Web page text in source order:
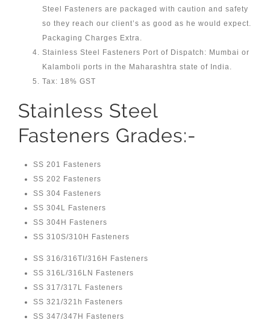
Steel Fasteners are packaged with caution and safety
so they reach our client’s as good as he would expect.
Packaging Charges Extra.
Stainless Steel Fasteners Port of Dispatch: Mumbai or
Kalamboli ports in the Maharashtra state of India.
Tax: 18% GST
Stainless Steel
Fasteners Grades:-
SS 201 Fasteners
SS 202 Fasteners
SS 304 Fasteners
SS 304L Fasteners
SS 304H Fasteners
SS 310S/310H Fasteners
SS 316/316TI/316H Fasteners
SS 316L/316LN Fasteners
SS 317/317L Fasteners
SS 321/321h Fasteners
SS 347/347H Fasteners